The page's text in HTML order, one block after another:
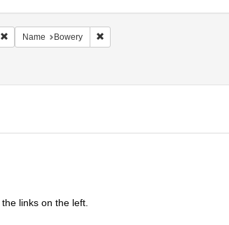
1910
Remove constraint Language: English
Name Bowery Remove constraint Name: Bowery
cards
Date: 1910
links on the left.